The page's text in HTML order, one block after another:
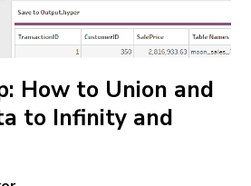
How to Union and
to Infinity and